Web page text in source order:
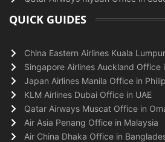
QUICK GUIDES
China Eastern Airlines Kuala
Singapore Airlines Auckland Office
Japan Airlines Manila Office in
KLM Airlines Dubai Office in UAE
Qatar Airways Muscat Office in
Air Asia Penang Office in Malaysia
Air China Dhaka Office in